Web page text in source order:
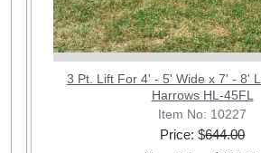
3 Pt. Lift For 4' - 5' Wide x 7' - 8' Long Standard
Harrows HL-45FL
Item No: 10227
Price: $644.00